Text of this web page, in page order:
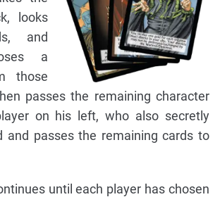
looks
and
a
those
passes the remaining character
on his left, who also secretly
and passes the remaining cards to
until each player has chosen